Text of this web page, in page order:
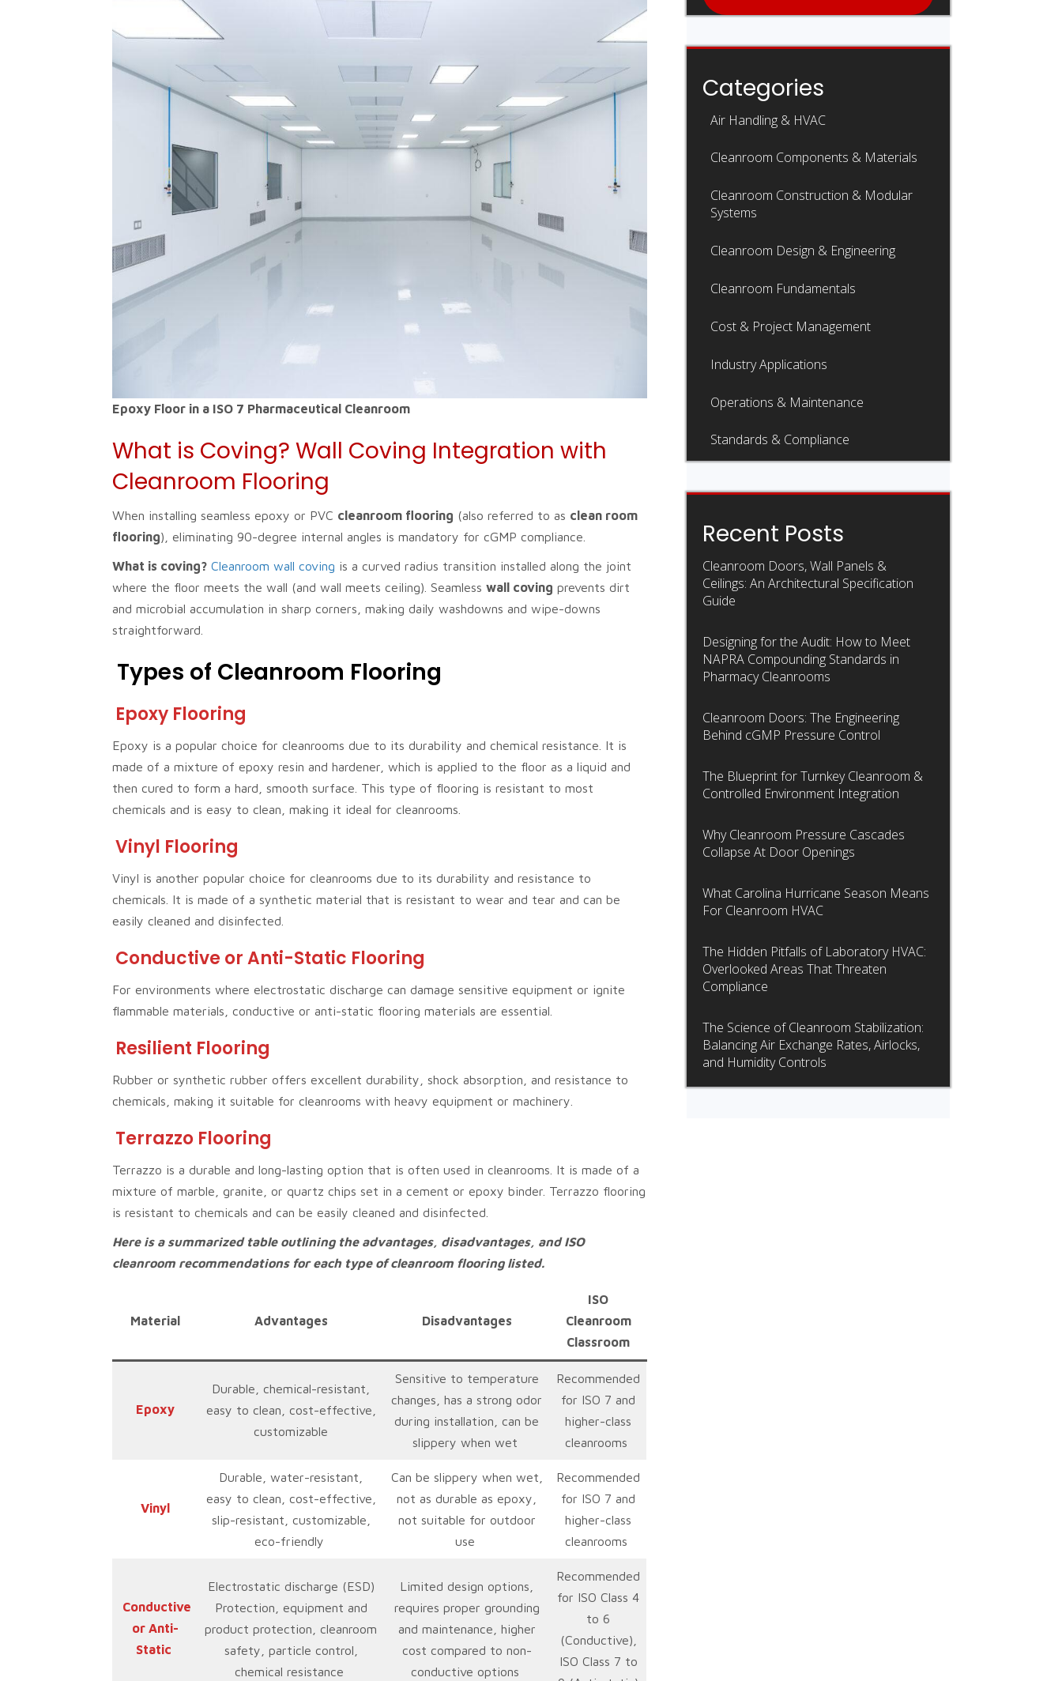
Epoxy Floor in a ISO 7 Pharmaceutical Cleanroom
What is Coving? Wall Coving Integration with
Cleanroom Flooring
When installing seamless epoxy or PVC cleanroom flooring (also referred to as clean room
flooring), eliminating 90-degree internal angles is mandatory for cGMP compliance.
What is coving? Cleanroom wall coving is a curved radius transition installed along the joint
where the floor meets the wall (and wall meets ceiling). Seamless wall coving prevents dirt
and microbial accumulation in sharp corners, making daily washdowns and wipe-downs
straightforward.
Types of Cleanroom Flooring
Epoxy Flooring
Epoxy is a popular choice for cleanrooms due to its durability and chemical resistance. It is
made of a mixture of epoxy resin and hardener, which is applied to the floor as a liquid and
then cured to form a hard, smooth surface. This type of flooring is resistant to most
chemicals and is easy to clean, making it ideal for cleanrooms.
Vinyl Flooring
Vinyl is another popular choice for cleanrooms due to its durability and resistance to
chemicals. It is made of a synthetic material that is resistant to wear and tear and can be
easily cleaned and disinfected.
Conductive or Anti-Static Flooring
For environments where electrostatic discharge can damage sensitive equipment or ignite
flammable materials, conductive or anti-static flooring materials are essential.
Resilient Flooring
Rubber or synthetic rubber offers excellent durability, shock absorption, and resistance to
chemicals, making it suitable for cleanrooms with heavy equipment or machinery.
Terrazzo Flooring
Terrazzo is a durable and long-lasting option that is often used in cleanrooms. It is made of a
mixture of marble, granite, or quartz chips set in a cement or epoxy binder. Terrazzo flooring
is resistant to chemicals and can be easily cleaned and disinfected.
Here is a summarized table outlining the advantages, disadvantages, and ISO
cleanroom recommendations for each type of cleanroom flooring listed.
Material Advantages Disadvantages
ISO
Cleanroom
Classroom
Epoxy
Durable, chemical-resistant,
easy to clean, cost-effective,
customizable
Sensitive to temperature
changes, has a strong odor
during installation, can be
slippery when wet
Recommended
for ISO 7 and
higher-class
cleanrooms
Vinyl
Durable, water-resistant,
easy to clean, cost-effective,
slip-resistant, customizable,
eco-friendly
Can be slippery when wet,
not as durable as epoxy,
not suitable for outdoor
use
Recommended
for ISO 7 and
higher-class
cleanrooms
Conductive
or Anti-
Static
Electrostatic discharge (ESD)
Protection, equipment and
product protection, cleanroom
safety, particle control,
chemical resistance
Limited design options,
requires proper grounding
and maintenance, higher
cost compared to non-
conductive options
Recommended
for ISO Class 4
to 6
(Conductive),
ISO Class 7 to
Categories
Air Handling & HVAC
Cleanroom Components & Materials
Cleanroom Construction & Modular
Systems
Cleanroom Design & Engineering
Cleanroom Fundamentals
Cost & Project Management
Industry Applications
Operations & Maintenance
Standards & Compliance
Recent Posts
Cleanroom Doors, Wall Panels &
Ceilings: An Architectural Specification
Guide
Designing for the Audit: How to Meet
NAPRA Compounding Standards in
Pharmacy Cleanrooms
Cleanroom Doors: The Engineering
Behind cGMP Pressure Control
The Blueprint for Turnkey Cleanroom &
Controlled Environment Integration
Why Cleanroom Pressure Cascades
Collapse At Door Openings
What Carolina Hurricane Season Means
For Cleanroom HVAC
The Hidden Pitfalls of Laboratory HVAC:
Overlooked Areas That Threaten
Compliance
The Science of Cleanroom Stabilization:
Balancing Air Exchange Rates, Airlocks,
and Humidity Controls